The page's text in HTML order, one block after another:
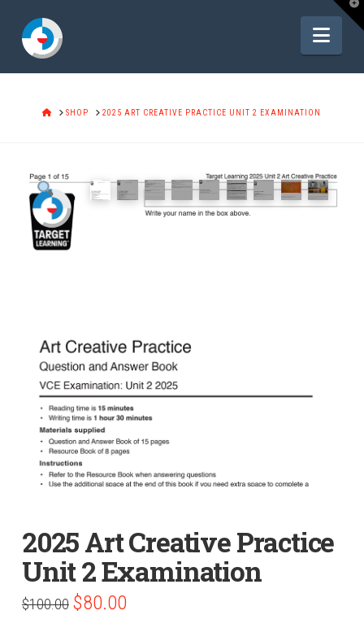
HOMESHOP 2025 ART CREATIVE PRACTICE UNIT 2 EXAMINATION
2025 Art Creative Practice
Unit 2 Examination
$100.00 Original
price
$80.00Current
price